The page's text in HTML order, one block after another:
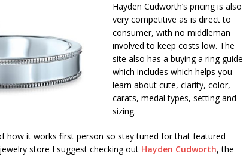
Hayden Cudworth’s pricing is also
very competitive as is direct to
consumer, with no middleman
involved to keep costs low. The
site also has a buying a ring guide
which includes which helps you
learn about cute, clarity, color,
carats, medal types, setting and
sizing.
how it works first person so stay tuned for that featured
store I suggest checking out Hayden Cudworth, the